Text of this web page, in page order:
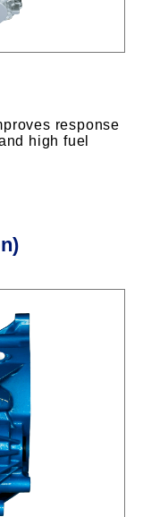
response
high fuel